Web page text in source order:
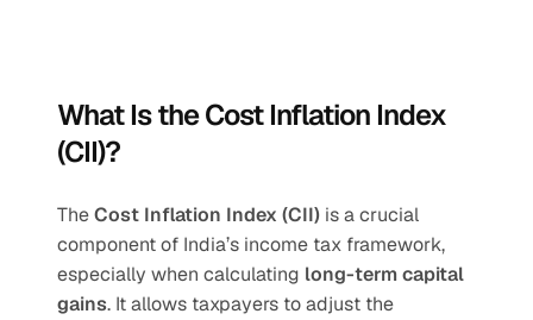
What Is the Cost Inflation Index
(CII)?
The Cost Inflation Index (CII) is a crucial
component of India’s income tax framework,
especially when calculating long-term capital
gains. It allows taxpayers to adjust the